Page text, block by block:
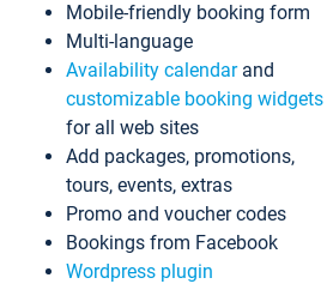
Mobile-friendly booking form
Multi-language
Availability calendarand
customizable booking widgets
for all web sites
Add packages, promotions,
tours, events, extras
Promo and voucher codes
Bookings from Facebook
Wordpress plugin